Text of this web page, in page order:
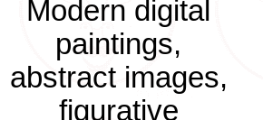
Modern digital
paintings,
abstract images,
figurative